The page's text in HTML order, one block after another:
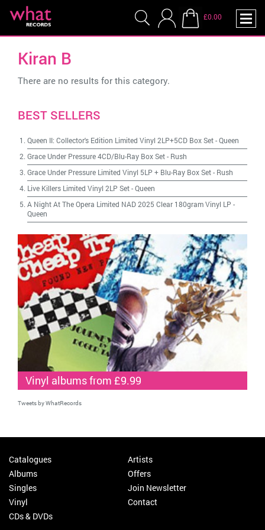
£0.00
Kiran B
There are no results for this category.
BEST SELLERS
Queen II: Collector's Edition Limited Vinyl 2LP+5CD Box Set-Queen
Grace Under Pressure 4CD/Blu-Ray Box Set- Rush
Grace Under Pressure Limited Vinyl 5LP + Blu-Ray Box Set- Rush
Live Killers Limited Vinyl 2LP Set-Queen
A Night At The Opera Limited NAD 2025 Clear 180gram Vinyl LP -
Queen
Vinyl albums from £9.99
Tweets by WhatRecords
Catalogues
Albums
Singles
Vinyl
CDs & DVDs
Artists
Offers
Join Newsletter
Contact